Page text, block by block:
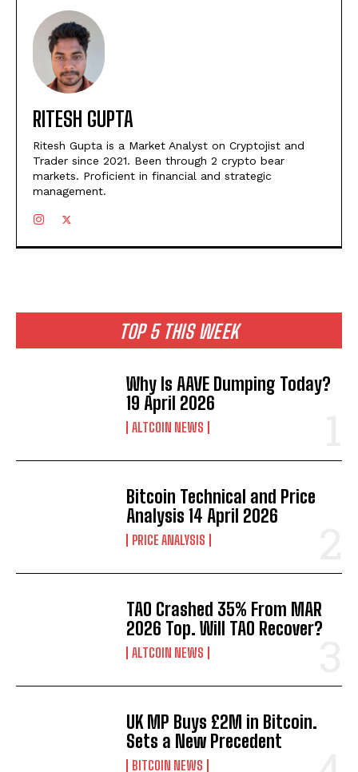
TOP 5 THIS WEEK
Why Is AAVE Dumping Today?
19 April 2026
ALTCOIN NEWS
Bitcoin Technical and Price
Analysis 14 April 2026
PRICE ANALYSIS
TAO Crashed 35% From MAR
2026 Top. Will TAO Recover?
ALTCOIN NEWS
UK MP Buys £2M in Bitcoin.
Sets a New Precedent
BITCOIN NEWS
RITESH GUPTA
Ritesh Gupta is a Market Analyst on Cryptojist and
Trader since 2021. Been through 2 crypto bear
markets. Proficient in financial and strategic
management.